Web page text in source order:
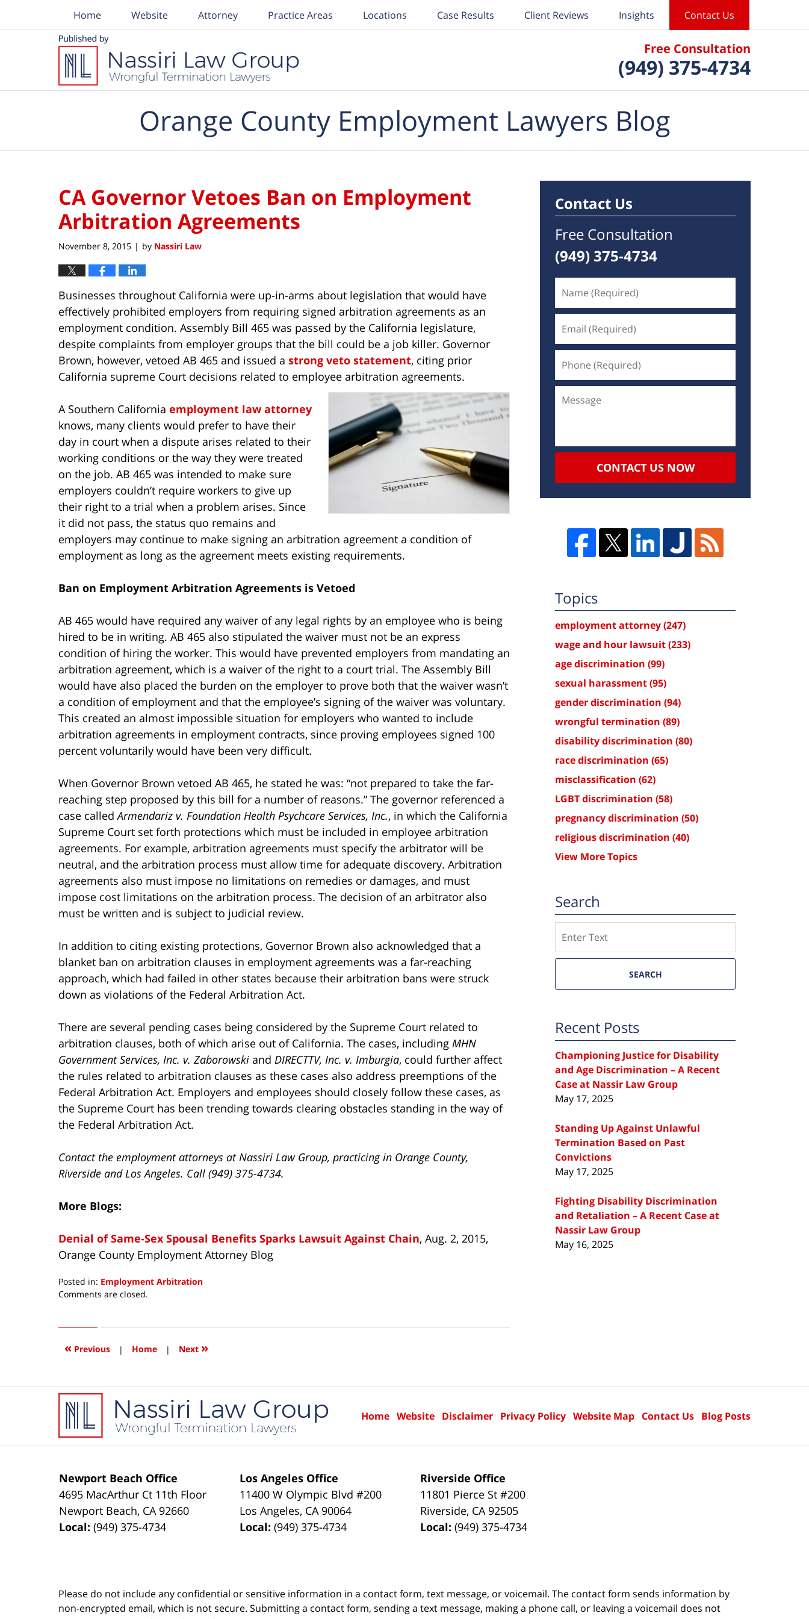
Free Consultation
(949) 375-4734
Home Website Attorney Practice Areas Locations Case Results Client Reviews Insights Contact Us
Orange County Employment Lawyers Blog
CA Governor Vetoes Ban on Employment
Arbitration Agreements
November 8, 2015 | by Nassiri Law
Businesses throughout California were up-in-arms about legislation that would have
effectively prohibited employers from requiring signed arbitration agreements as an
employment condition. Assembly Bill 465 was passed by the California legislature,
despite complaints from employer groups that the bill could be a job killer. Governor
Brown, however, vetoed AB 465 and issued a strong veto statement, citing prior
California supreme Court decisions related to employee arbitration agreements.
A Southern California employment law attorney
knows, many clients would prefer to have their
day in court when a dispute arises related to their
working conditions or the way they were treated
on the job. AB 465 was intended to make sure
employers couldn’t require workers to give up
their right to a trial when a problem arises. Since
it did not pass, the status quo remains and
employers may continue to make signing an arbitration agreement a condition of
employment as long as the agreement meets existing requirements.
Ban on Employment Arbitration Agreements is Vetoed
AB 465 would have required any waiver of any legal rights by an employee who is being
hired to be in writing. AB 465 also stipulated the waiver must not be an express
condition of hiring the worker. This would have prevented employers from mandating an
arbitration agreement, which is a waiver of the right to a court trial. The Assembly Bill
would have also placed the burden on the employer to prove both that the waiver wasn’t
a condition of employment and that the employee’s signing of the waiver was voluntary.
This created an almost impossible situation for employers who wanted to include
arbitration agreements in employment contracts, since proving employees signed 100
percent voluntarily would have been very difficult.
When Governor Brown vetoed AB 465, he stated he was: “not prepared to take the far-
reaching step proposed by this bill for a number of reasons.” The governor referenced a
case calledArmendariz v. Foundation Health Psychcare Services, Inc., in which the California
Supreme Court set forth protections which must be included in employee arbitration
agreements. For example, arbitration agreements must specify the arbitrator will be
neutral, and the arbitration process must allow time for adequate discovery. Arbitration
agreements also must impose no limitations on remedies or damages, and must
impose cost limitations on the arbitration process. The decision of an arbitrator also
must be written and is subject to judicial review.
In addition to citing existing protections, Governor Brown also acknowledged that a
blanket ban on arbitration clauses in employment agreements was a far-reaching
approach, which had failed in other states because their arbitration bans were struck
down as violations of the Federal Arbitration Act.
There are several pending cases being considered by the Supreme Court related to
arbitration clauses, both of which arise out of California. The cases, including MHN
Government Services, Inc. v. Zaborowski and DIRECTTV, Inc. v. Imburgia, could further affect
the rules related to arbitration clauses as these cases also address preemptions of the
Federal Arbitration Act. Employers and employees should closely follow these cases, as
the Supreme Court has been trending towards clearing obstacles standing in the way of
the Federal Arbitration Act.
Contact the employment attorneys at Nassiri Law Group, practicing in Orange County,
Riverside and Los Angeles. Call (949) 375-4734.
More Blogs:
Denial of Same-Sex Spousal Benefits Sparks Lawsuit Against Chain, Aug. 2, 2015,
Orange County Employment Attorney Blog
Posted in: Employment Arbitration
Updated:
2016
4:02
Comments are closed.
« Previous | Home | Next »
Contact Us
Free Consultation
(949) 375-4734
CONTACT US NOW
Topics
employment attorney(247)
wage and hour lawsuit(233)
age discrimination (99)
sexual harassment(95)
gender discrimination (94)
wrongful termination (89)
disability discrimination (80)
race discrimination (65)
misclassification (62)
LGBT discrimination (58)
pregnancy discrimination (50)
religious discrimination (40)
View More Topics
Search
SEARCH
Recent Posts
Championing Justice for Disability
and Age Discrimination – A Recent
Case at Nassir Law Group
May 17, 2025
Standing Up Against Unlawful
Termination Based on Past
Convictions
May 17, 2025
Fighting Disability Discrimination
and Retaliation – A Recent Case at
Nassir Law Group
May 16, 2025
Newport Beach Office
4695 MacArthur Ct 11th Floor
Newport Beach, CA 92660
Local:(949) 375-4734
Los Angeles Office
11400 W Olympic Blvd #200
Los Angeles, CA 90064
Local:(949) 375-4734
Riverside Office
11801 Pierce St #200
Riverside, CA 92505
Local:(949) 375-4734
Home Website Disclaimer Privacy Policy Website Map Contact Us Blog Posts
Please do not include any confidential or sensitive information in a contact form, text message, or voicemail. The contact form sends information by
non-encrypted email, which is not secure. Submitting a contact form, sending a text message, making a phone call, or leaving a voicemail does not